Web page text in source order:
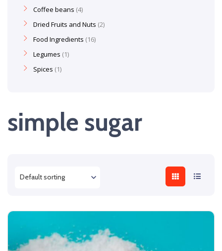
simple sugar
Coffee beans 4
Dried Fruits and Nuts 2
Food Ingredients 16
Legumes 1
Spices 1